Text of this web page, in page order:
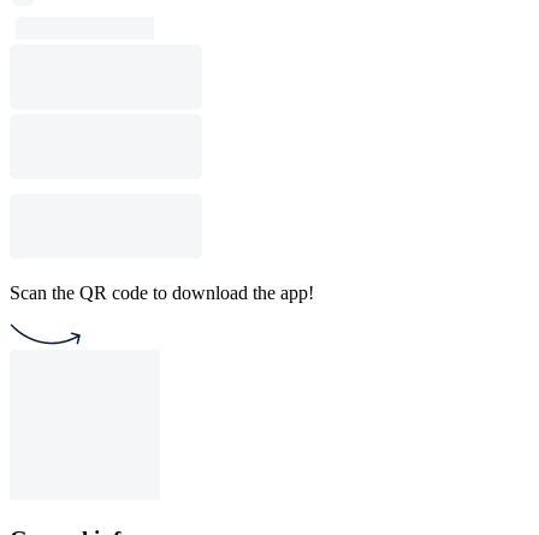
Scan the QR code to download the app!